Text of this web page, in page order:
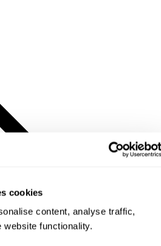
cookies
content, analyse traffic,
website functionality.